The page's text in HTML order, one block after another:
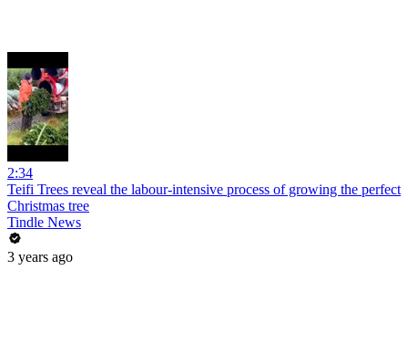
2:34
Teifi Trees reveal the labour-intensive process of growing the perfect
Christmas tree
Tindle News
3 years ago